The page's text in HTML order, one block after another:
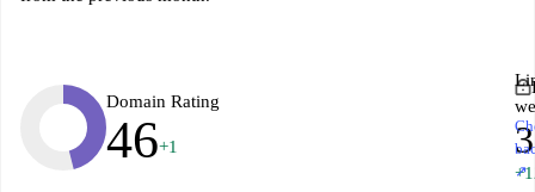
Domain Rating
46+1
↗